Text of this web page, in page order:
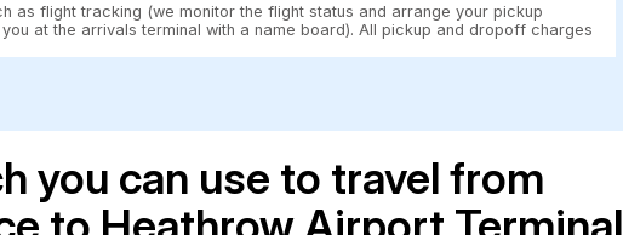
as flight tracking (we monitor the flight status and arrange your pickup
at the arrivals terminal with a name board). All pickup and dropoff charges
you can use to travel from